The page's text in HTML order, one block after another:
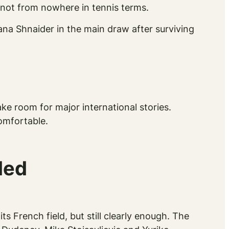
from nowhere in tennis terms.
Shnaider in the main draw after surviving
room for major international stories.
French field, but still clearly enough. The